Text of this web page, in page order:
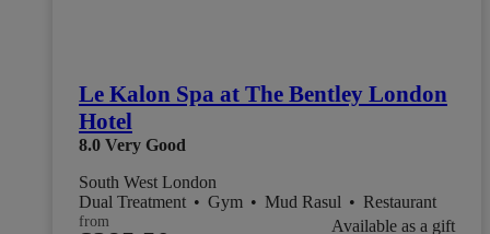
Le Kalon Spa at The Bentley London
Hotel
8.0 Very Good
South West London
Dual Treatment • Gym • Mud Rasul • Restaurant
from
Available as a gift